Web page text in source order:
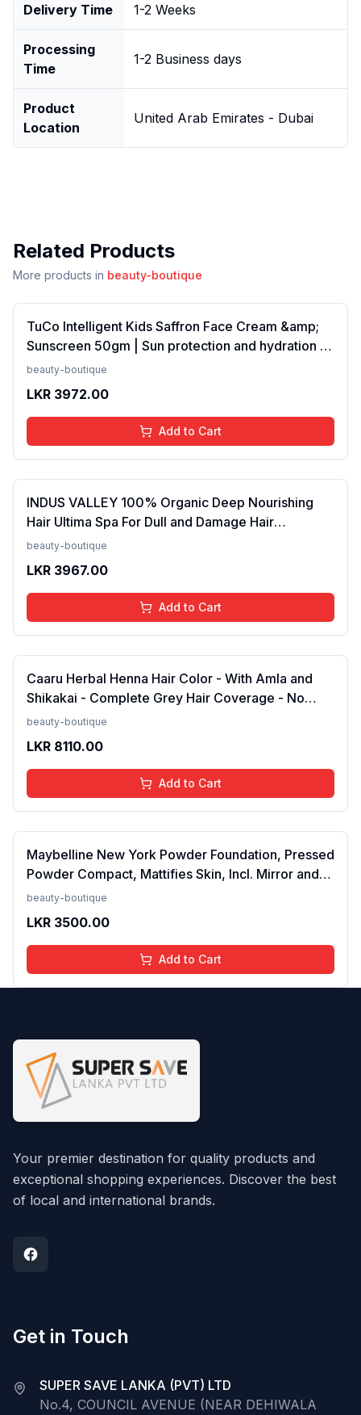
Delivery Time 1-2 Weeks
Processing
Time
1-2 Business days
Product
Location
United Arab Emirates - Dubai
Related Products
More products in beauty-boutique
TuCo Intelligent Kids Saffron Face Cream &amp;
Sunscreen 50gm | Sun protection and hydration |
SPF 30 PA++ for kids 4-10 years | SLS &amp;
beauty-boutique
LKR 3972.00
Add to Cart
INDUS VALLEY 100% Organic Deep Nourishing
Hair Ultima Spa For Dull and Damage Hair
Treatment -175ml(FROM INDIA)NUZ
beauty-boutique
LKR 3967.00
Add to Cart
Caaru Herbal Henna Hair Color - With Amla and
Shikakai - Complete Grey Hair Coverage - No
Ammonia - Pack of 2 (Black)FROM INDIA (NUZ)
beauty-boutique
LKR 8110.00
Add to Cart
Maybelline New York Powder Foundation, Pressed
Powder Compact, Mattifies Skin, Incl. Mirror and
Applicator, Fit Me, 120 Classic Ivory, 8.5g FROM
beauty-boutique
LKR 3500.00
Add to Cart
Your premier destination for quality products and
exceptional shopping experiences. Discover the best
of local and international brands.
Get in Touch
SUPER SAVE LANKA (PVT) LTD
No.4, COUNCIL AVENUE (NEAR DEHIWALA